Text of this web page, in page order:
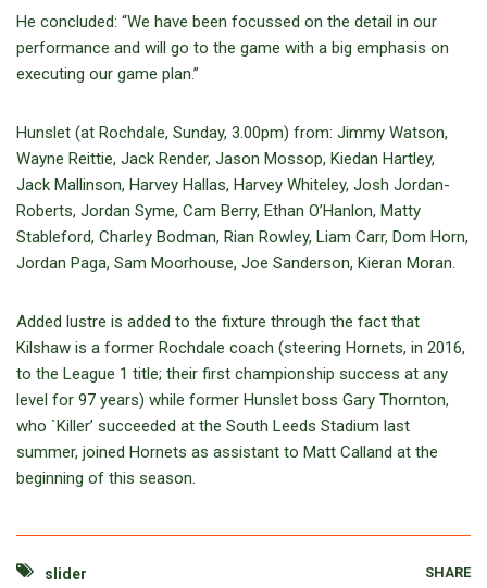
He concluded: “We have been focussed on the detail in our
performance and will go to the game with a big emphasis on
executing our game plan.”
Hunslet (at Rochdale, Sunday, 3.00pm) from: Jimmy Watson,
Wayne Reittie, Jack Render, Jason Mossop, Kiedan Hartley,
Jack Mallinson, Harvey Hallas, Harvey Whiteley, Josh Jordan-
Roberts, Jordan Syme, Cam Berry, Ethan O’Hanlon, Matty
Stableford, Charley Bodman, Rian Rowley, Liam Carr, Dom Horn,
Jordan Paga, Sam Moorhouse, Joe Sanderson, Kieran Moran.
Added lustre is added to the fixture through the fact that
Kilshaw is a former Rochdale coach (steering Hornets, in 2016,
to the League 1 title; their first championship success at any
level for 97 years) while former Hunslet boss Gary Thornton,
who `Killer’ succeeded at the South Leeds Stadium last
summer, joined Hornets as assistant to Matt Calland at the
beginning of this season.
slider SHARE